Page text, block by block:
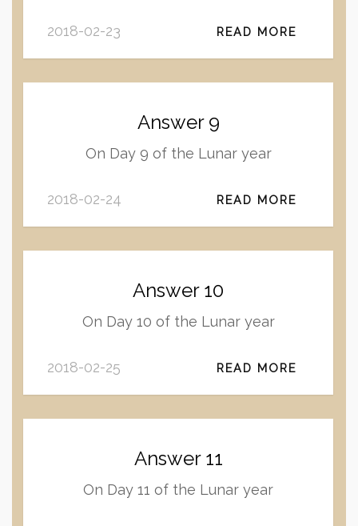
2018-02-23 READ MORE
Answer 9
On Day 9 of the Lunar year
2018-02-24 READ MORE
Answer 10
On Day 10 of the Lunar year
2018-02-25 READ MORE
Answer 11
On Day 11 of the Lunar year